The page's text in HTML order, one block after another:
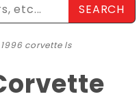
Search TermSEARCH
corvette ls